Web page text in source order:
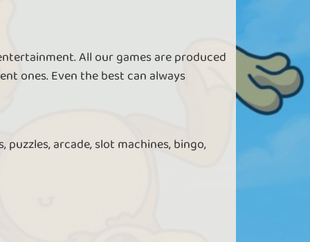
All our games are produced
ones. Even the best can always
arcade, slot machines, bingo,